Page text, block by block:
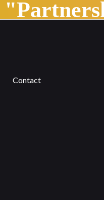
Contact